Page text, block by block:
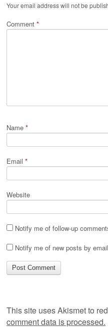
Your email address will not be
Comment *
Name *
Email *
Website
Notify me of follow-up
Notify me of new posts by
This site uses Akismet to
comment data is processed.